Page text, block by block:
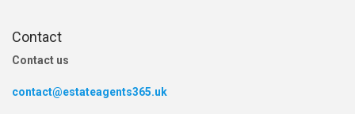
Contact
Contact us
contact@estateagents365.uk